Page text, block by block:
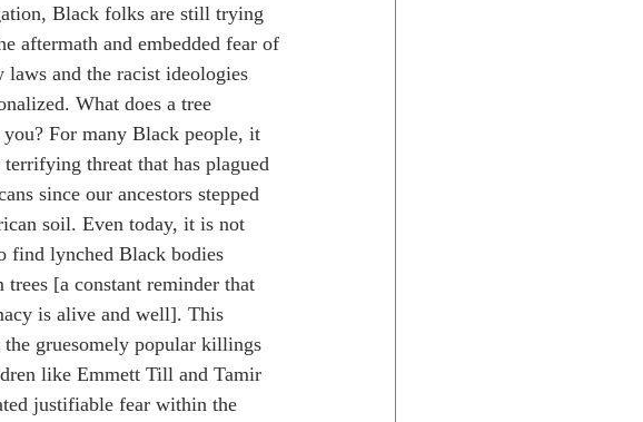
Black folks are still trying
aftermath and embedded fear of
laws and the racist ideologies
What does a tree
For many Black people, it
terrifying threat that has plagued
since our ancestors stepped
soil. Even today, it is not
find lynched Black bodies
trees [a constant reminder that
is alive and well]. This
gruesomely popular killings
like Emmett Till and Tamir
justifiable fear within the